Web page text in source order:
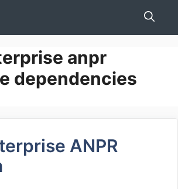
anpr
dependencies
ANPR